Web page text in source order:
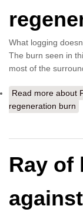
What logging
The burn seen in
most of the
Read more about
regeneration burn
Ray of